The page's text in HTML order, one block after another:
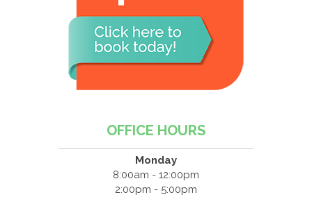
OFFICE HOURS
Monday
8:00am - 12:00pm
2:00pm - 5:00pm